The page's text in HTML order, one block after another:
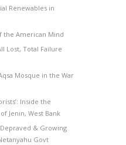
Renewables in
the American Mind
Lost, Total Failure
Mosque in the War
Inside the
Jenin, West Bank
& Growing
Govt